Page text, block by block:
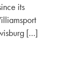
its
[…]